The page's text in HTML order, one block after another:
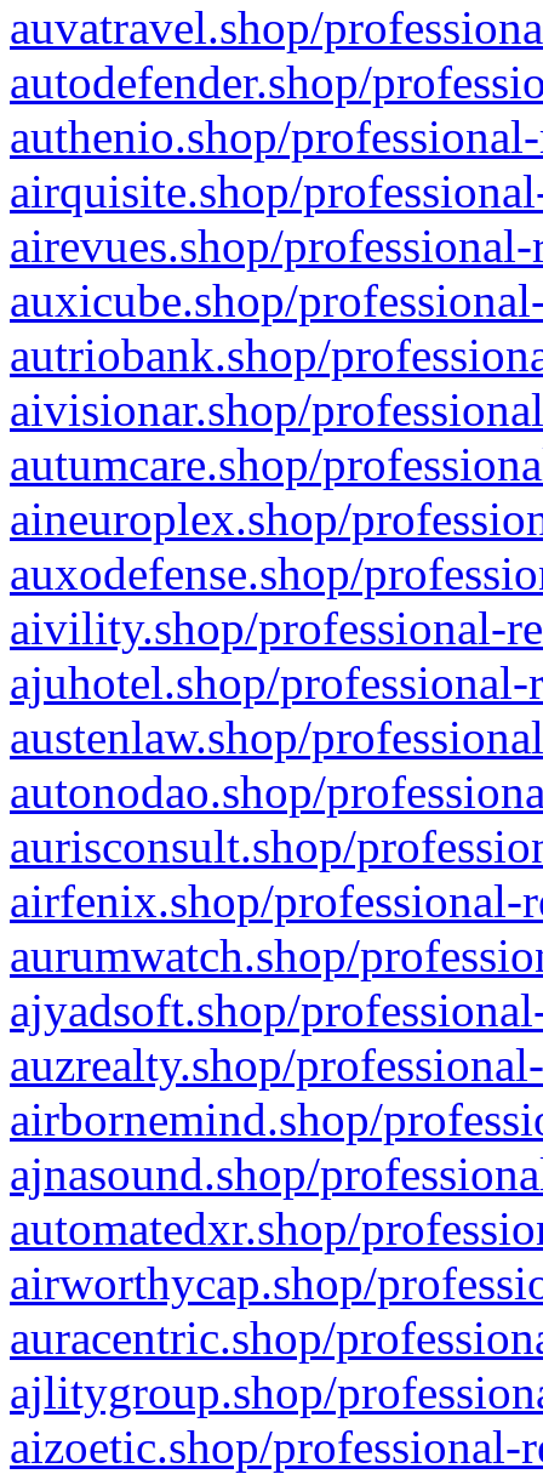
auvatravel.shop/
autodefender.shop/
authenio.shop/
airquisite.shop/
airevues.shop/
auxicube.shop/
autriobank.shop/
aivisionar.shop/
autumcare.shop/
aineuroplex.shop/
auxodefense.shop/
aivility.shop/professional-
ajuhotel.shop/
austenlaw.shop/
autonodao.shop/
aurisconsult.shop/
airfenix.shop/professional-
aurumwatch.shop/
ajyadsoft.shop/
auzrealty.shop/
airbornemind.shop/
ajnasound.shop/
automatedxr.shop/
airworthycap.shop/
auracentric.shop/
ajlitygroup.shop/
aizoetic.shop/professional-